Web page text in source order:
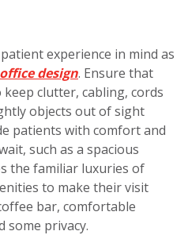
experience in mind as
design. Ensure that
clutter, cabling, cords
objects out of sight
patients with comfort and
such as a spacious
the familiar luxuries of
to make their visit
bar, comfortable
some privacy.